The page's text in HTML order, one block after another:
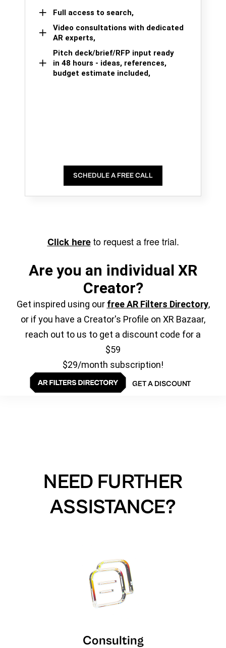
Full access to search,
Video consultations with dedicated
AR experts,
Pitch deck/brief/RFP input ready
in 48 hours - ideas, references,
budget estimate included,
SCHEDULE A FREE CALL
Click hereto request a free trial.
Are you an individual XR
Creator?
Get inspired using our free AR Filters Directory,
or if you have a Creator's Profile on XR Bazaar,
reach out to us to get a discount code for a
$59
$29/month subscription!
GET A DISCOUNT
NEED FURTHER
ASSISTANCE?
Consulting